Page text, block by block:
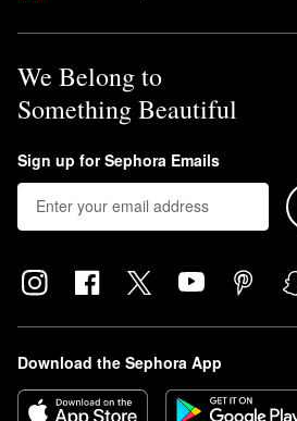
We Belong to
Something Beautiful
Sign up for Sephora Emails
Download the Sephora App